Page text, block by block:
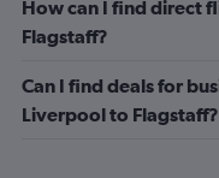
How can I find direct
Flagstaff?
Can I find deals for
Liverpool to Flagstaff?